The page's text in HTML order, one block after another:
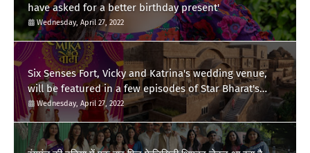
have asked for a better birthday present'
Wednesday, April 27, 2022
Six Senses Fort, Vicky and Katrina's wedding venue,
will be featured in a few episodes of Star Bharat's
'Swayamvar- Mika Di Vohti'?
Wednesday, April 27, 2022